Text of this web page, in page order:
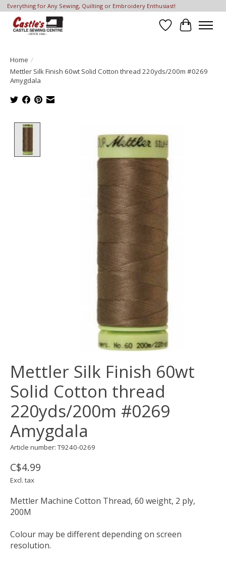
Everything for Any Sewing, Quilting or Embroidery Enthusiast!
Wish List
Cart
Home /
Mettler Silk Finish 60wt Solid Cotton thread 220yds/200m #0269
Amygdala
Mettler Silk Finish 60wt
Solid Cotton thread
220yds/200m #0269
Amygdala
Article number: T9240-0269
C$4.99
Excl. tax
Mettler Machine Cotton Thread, 60 weight, 2 ply,
200M
Colour may be different depending on screen
resolution.